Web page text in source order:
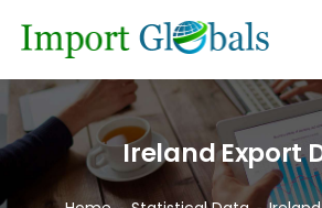
Ireland Export